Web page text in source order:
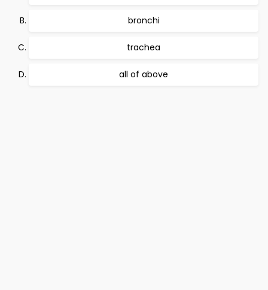
bronchi
trachea
all of above